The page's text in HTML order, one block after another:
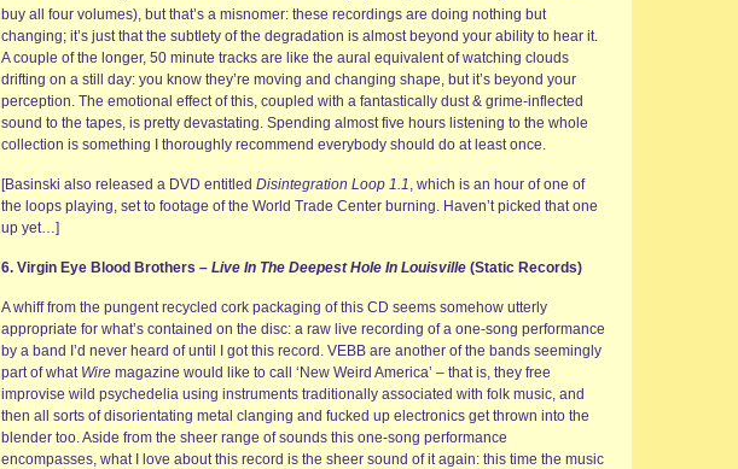
buy all four volumes), but that’s a misnomer: these recordings are doing nothing but
changing; it’s just that the subtlety of the degradation is almost beyond your ability to hear it.
A couple of the longer, 50 minute tracks are like the aural equivalent of watching clouds
drifting on a still day: you know they’re moving and changing shape, but it’s beyond your
perception. The emotional effect of this, coupled with a fantastically dust & grime-inflected
sound to the tapes, is pretty devastating. Spending almost five hours listening to the whole
collection is something I thoroughly recommend everybody should do at least once.
[Basinski also released a DVD entitled Disintegration Loop 1.1, which is an hour of one of
the loops playing, set to footage of the World Trade Center burning. Haven’t picked that one
up yet…]
6. Virgin Eye Blood Brothers – Live In The Deepest Hole In Louisville (Static Records)
A whiff from the pungent recycled cork packaging of this CD seems somehow utterly
appropriate for what’s contained on the disc: a raw live recording of a one-song performance
by a band I’d never heard of until I got this record. VEBB are another of the bands seemingly
part of what Wire magazine would like to call ‘New Weird America’ – that is, they free
improvise wild psychedelia using instruments traditionally associated with folk music, and
then all sorts of disorientating metal clanging and fucked up electronics get thrown into the
blender too. Aside from the sheer range of sounds this one-song performance
encompasses, what I love about this record is the sheer sound of it again: this time the music